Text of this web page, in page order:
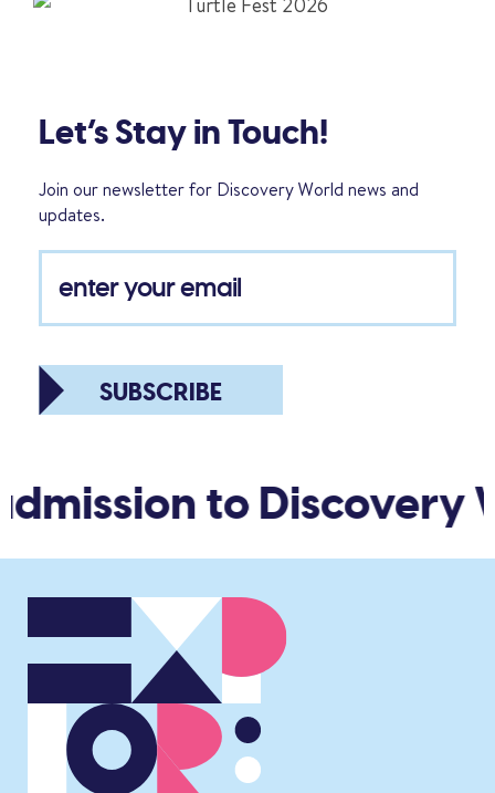
Let’s Stay in Touch!
Join our newsletter for Discovery World news and
updates.
SUBSCRIBE
to Discovery